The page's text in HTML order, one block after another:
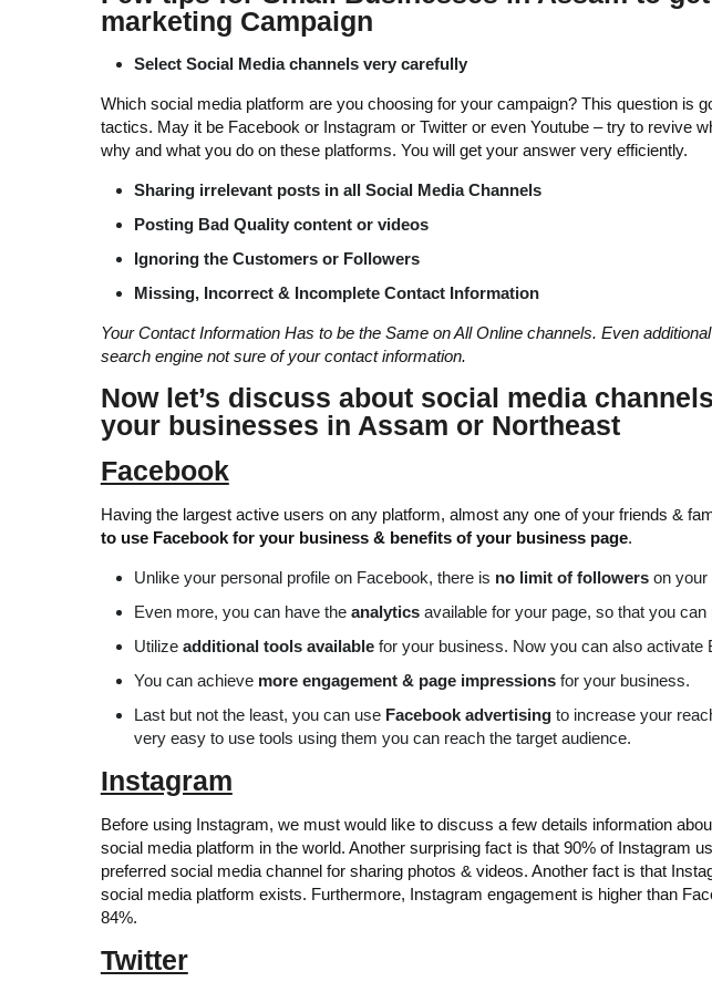
marketing Campaign
Select Social Media channels very carefully
Which social media platform are you choosing for your campaign? This question is
tactics. May it be Facebook or Instagram or Twitter or even Youtube – try to revive
why and what you do on these platforms. You will get your answer very efficiently.
Sharing irrelevant posts in all Social Media Channels
Posting Bad Quality content or videos
Ignoring the Customers or Followers
Missing, Incorrect & Incomplete Contact Information
Your Contact Information Has to be the Same on All Online channels. Even
search engine not sure of your contact information.
Now let’s discuss about social media
your businesses in Assam or Northeast
Facebook
Having the largest active users on any platform, almost any one of your friends &
to use Facebook for your business & benefits of your business page.
Unlike your personal profile on Facebook, there is no limit of followerson your
Even more, you can have the analyticsavailable for your page, so that you
Utilize additional tools availablefor your business. Now you can also activate
You can achieve more engagement & page impressionsfor your business.
Last but not the least, you can use Facebook advertisingto increase your
very easy to use tools using them you can reach the target audience.
Instagram
Before using Instagram, we must would like to discuss a few details information
social media platform in the world. Another surprising fact is that 90% of Instagram
preferred social media channel for sharing photos & videos. Another fact is that
social media platform exists. Furthermore, Instagram engagement is higher than
84%.
Twitter